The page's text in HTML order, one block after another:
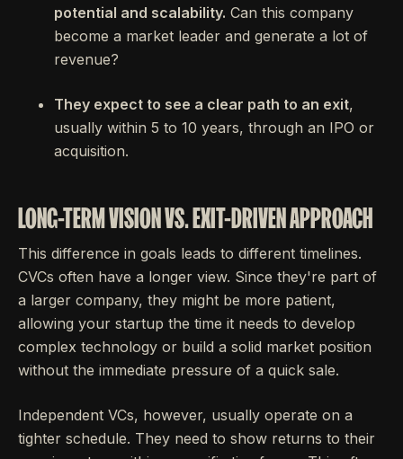
potential and scalability. Can this company
become a market leader and generate a lot of
revenue?
They expect to see a clear path to an exit,
usually within 5 to 10 years, through an IPO or
acquisition.
LONG-TERM VISION VS. EXIT-DRIVEN APPROACH
This difference in goals leads to different timelines.
CVCs often have a longer view. Since they're part of
a larger company, they might be more patient,
allowing your startup the time it needs to develop
complex technology or build a solid market position
without the immediate pressure of a quick sale.
Independent VCs, however, usually operate on a
tighter schedule. They need to show returns to their